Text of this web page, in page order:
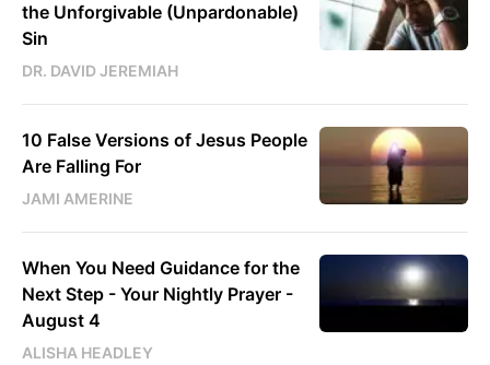
the Unforgivable (Unpardonable)
Sin
DR. DAVID JEREMIAH
10 False Versions of Jesus People
Are Falling For
JAMI AMERINE
When You Need Guidance for the
Next Step - Your Nightly Prayer -
August 4
ALISHA HEADLEY